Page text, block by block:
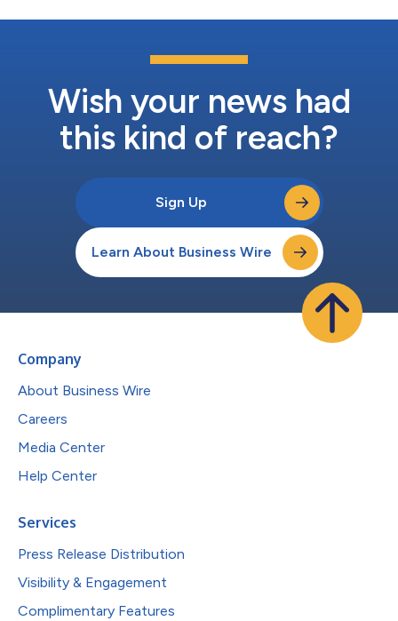
Wish your news had
this kind of reach?
Sign Up
Learn About Business Wire
Company
About Business Wire
Careers
Media Center
Help Center
Services
Press Release Distribution
Visibility & Engagement
Complimentary Features